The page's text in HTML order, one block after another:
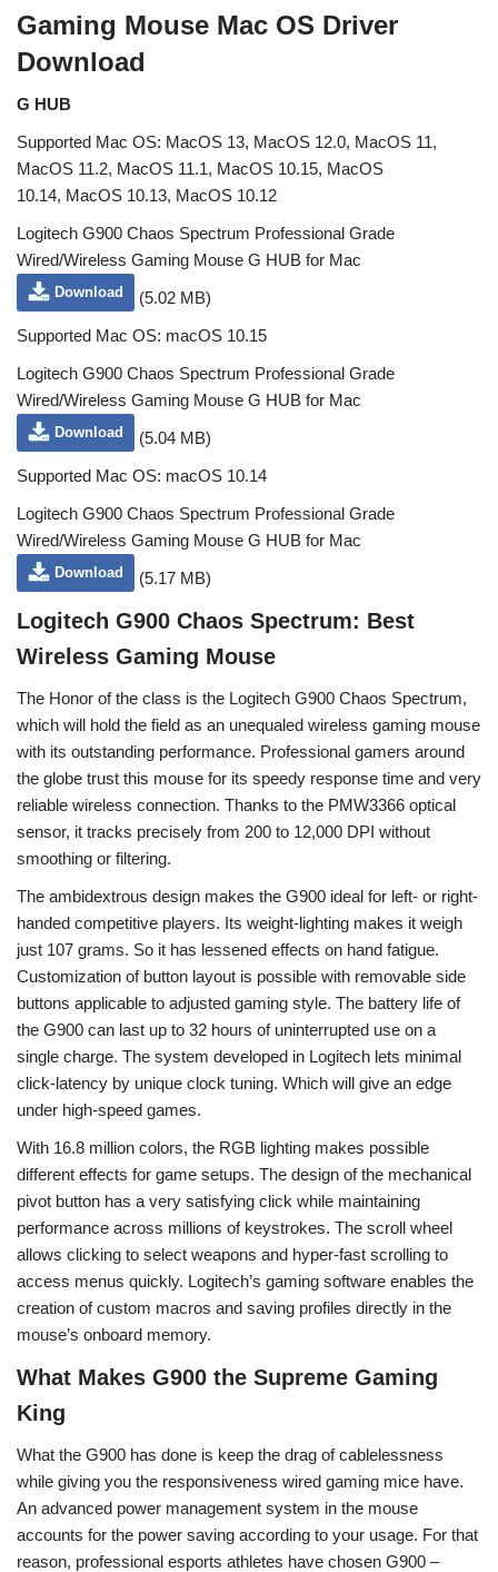
Gaming Mouse Mac OS Driver
Download
G HUB
Supported Mac OS: MacOS 13, MacOS 12.0, MacOS 11,
MacOS 11.2, MacOS 11.1, MacOS 10.15, MacOS
10.14, MacOS 10.13, MacOS 10.12
Logitech G900 Chaos Spectrum Professional Grade
Wired/Wireless Gaming Mouse G HUB for Mac
Download
(5.02 MB)
Supported Mac OS: macOS 10.15
Logitech G900 Chaos Spectrum Professional Grade
Wired/Wireless Gaming Mouse G HUB for Mac
Download
(5.04 MB)
Supported Mac OS: macOS 10.14
Logitech G900 Chaos Spectrum Professional Grade
Wired/Wireless Gaming Mouse G HUB for Mac
Download (5.17 MB)
Logitech G900 Chaos Spectrum: Best
Wireless Gaming Mouse
The Honor of the class is the Logitech G900 Chaos Spectrum,
which will hold the field as an unequaled wireless gaming mouse
with its outstanding performance. Professional gamers around
the globe trust this mouse for its speedy response time and very
reliable wireless connection. Thanks to the PMW3366 optical
sensor, it tracks precisely from 200 to 12,000 DPI without
smoothing or filtering.
The ambidextrous design makes the G900 ideal for left- or right-
handed competitive players. Its weight-lighting makes it weigh
just 107 grams. So it has lessened effects on hand fatigue.
Customization of button layout is possible with removable side
buttons applicable to adjusted gaming style. The battery life of
the G900 can last up to 32 hours of uninterrupted use on a
single charge. The system developed in Logitech lets minimal
click-latency by unique clock tuning. Which will give an edge
under high-speed games.
With 16.8 million colors, the RGB lighting makes possible
different effects for game setups. The design of the mechanical
pivot button has a very satisfying click while maintaining
performance across millions of keystrokes. The scroll wheel
allows clicking to select weapons and hyper-fast scrolling to
access menus quickly. Logitech’s gaming software enables the
creation of custom macros and saving profiles directly in the
mouse’s onboard memory.
What Makes G900 the Supreme Gaming
King
What the G900 has done is keep the drag of cablelessness
while giving you the responsiveness wired gaming mice have.
An advanced power management system in the mouse
accounts for the power saving according to your usage. For that
reason, professional esports athletes have chosen G900 –